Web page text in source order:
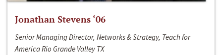
Jonathan Stevens ‘06
Senior Managing Director, Networks & Strategy, Teach for
America Rio Grande Valley TX